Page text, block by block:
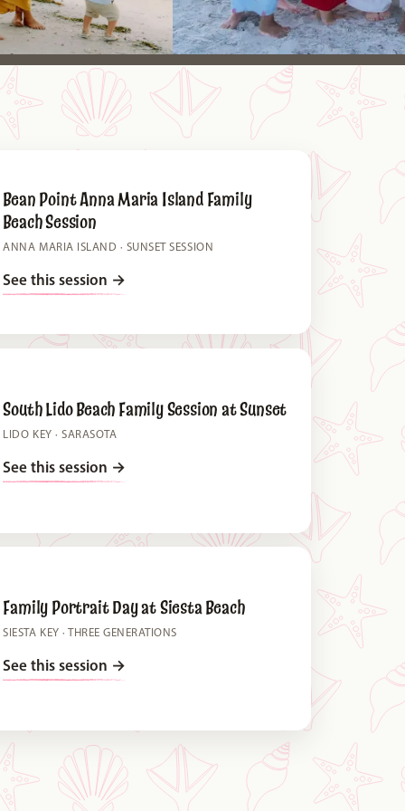
Bean Point Anna Maria Island Family
Beach Session
ANNA MARIA ISLAND · SUNSET SESSION
See this session →
South Lido Beach Family Session at Sunset
LIDO KEY · SARASOTA
See this session →
Family Portrait Day at Siesta Beach
SIESTA KEY · THREE GENERATIONS
See this session →